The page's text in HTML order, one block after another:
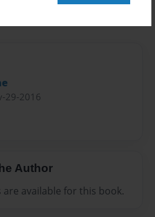
29-2016
Author
available for this book.